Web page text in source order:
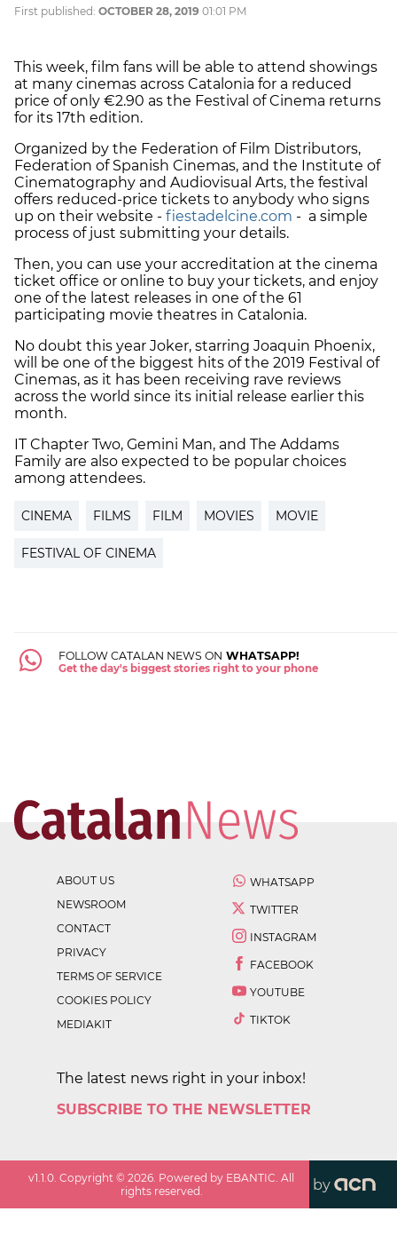
First published: OCTOBER 28, 2019 01:01 PM
This week, film fans will be able to attend showings
at many cinemas across Catalonia for a reduced
price of only €2.90 as the Festival of Cinema returns
for its 17th edition.
Organized by the Federation of Film Distributors,
Federation of Spanish Cinemas, and the Institute of
Cinematography and Audiovisual Arts, the festival
offers reduced-price tickets to anybody who signs
up on their website - fiestadelcine.com - a simple
process of just submitting your details.
Then, you can use your accreditation at the cinema
ticket office or online to buy your tickets, and enjoy
one of the latest releases in one of the 61
participating movie theatres in Catalonia.
No doubt this year Joker, starring Joaquin Phoenix,
will be one of the biggest hits of the 2019 Festival of
Cinemas, as it has been receiving rave reviews
across the world since its initial release earlier this
month.
IT Chapter Two, Gemini Man, and The Addams
Family are also expected to be popular choices
among attendees.
CINEMA FILMS FILM MOVIES MOVIE
FESTIVAL OF CINEMA
FOLLOW CATALAN NEWS ON WHATSAPP!
Get the day's biggest stories right to your phone
ABOUT US
NEWSROOM
CONTACT
PRIVACY
TERMS OF SERVICE
COOKIES POLICY
MEDIAKIT
WHATSAPP
TWITTER
INSTAGRAM
FACEBOOK
YOUTUBE
TIKTOK
The latest news right in your inbox!
SUBSCRIBE TO THE NEWSLETTER
v1.1.0. Copyright ©2026. Powered by EBANTIC. All
rights reserved.
by